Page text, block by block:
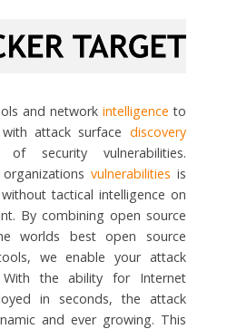
and network intelligence to
attack surface discovery
of security vulnerabilities.
vulnerabilities is
tactical intelligence on
By combining open source
worlds best open source
we enable your attack
With the ability for Internet
in seconds, the attack
and ever growing. This